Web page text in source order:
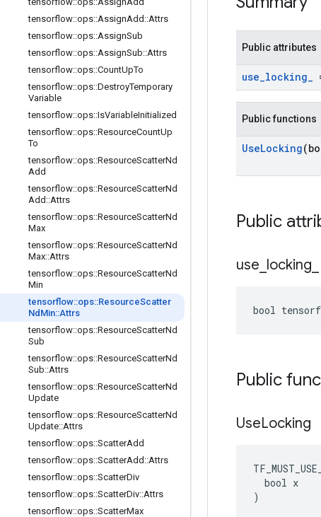
tensorflow::ops::AssignAdd ::Attrs
tensorflow::ops::AssignSub
tensorflow::ops::AssignSub::Attrs
tensorflow::ops::CountUpTo
tensorflow::ops::DestroyTemporary
Variable
tensorflow::ops::IsVariableInitialized
tensorflow::ops::ResourceCountUp
To
tensorflow::ops::ResourceScatterNd
Add
tensorflow::ops::ResourceScatterNd
Add ::Attrs
tensorflow::ops::ResourceScatterNd
Max
tensorflow::ops::ResourceScatterNd
Max::Attrs
tensorflow::ops::ResourceScatterNd
Min
tensorflow::ops::ResourceScatter
Nd Min::Attrs
tensorflow::ops::ResourceScatterNd
Sub
tensorflow::ops::ResourceScatterNd
Sub::Attrs
tensorflow::ops::ResourceScatterNd
Update
tensorflow::ops::ResourceScatterNd
Update::Attrs
tensorflow::ops::ScatterAdd
tensorflow::ops::ScatterAdd ::Attrs
tensorflow::ops::ScatterDiv
tensorflow::ops::ScatterDiv::Attrs
tensorflow::ops::ScatterMax
Public attributes
use_locking_
Public functions
UseLocking
Public
use locking
bool
Public
UseLocking
  bool x
)